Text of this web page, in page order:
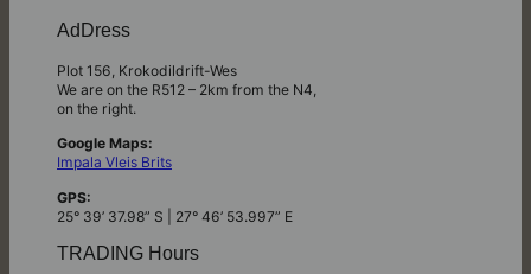
AdDress
Plot 156, Krokodildrift-Wes
We are on the R512 – 2km from the N4,
on the right.
Google Maps:
Impala Vleis Brits
GPS:
25° 39’ 37.98” S | 27° 46’ 53.997” E
TRADING Hours